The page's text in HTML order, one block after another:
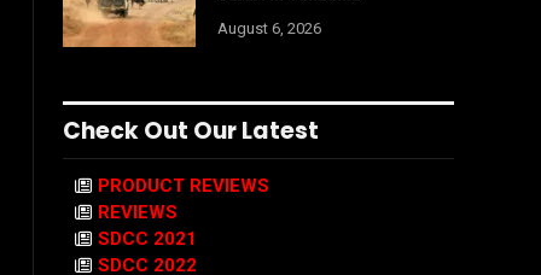
August 6, 2026
Check Out Our Latest
PRODUCT REVIEWS
REVIEWS
SDCC 2021
SDCC 2022